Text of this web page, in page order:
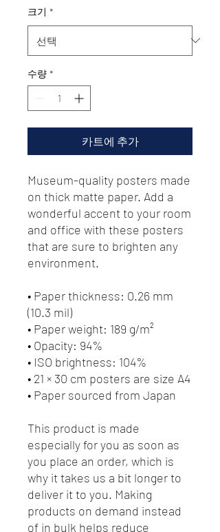
크기 *
수량 *
카트에 추가
Museum-quality posters made
on thick matte paper. Add a
wonderful accent to your room
and office with these posters
that are sure to brighten any
environment.
• Paper thickness: 0.26 mm
(10.3 mil)
• Paper weight: 189 g/m²
• Opacity: 94%
• ISO brightness: 104%
• 21 × 30 cm posters are size A4
• Paper sourced from Japan
This product is made
especially for you as soon as
you place an order, which is
why it takes us a bit longer to
deliver it to you. Making
products on demand instead
of in bulk helps reduce